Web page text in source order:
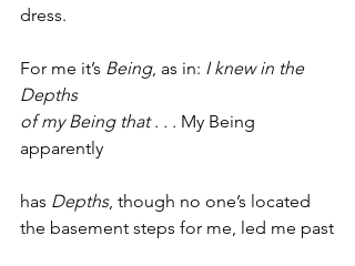
dress.
For me it’s Being, as in: I knew in the
Depths
of my Being that . . . My Being
apparently
has Depths, though no one’s located
the basement steps for me, led me past